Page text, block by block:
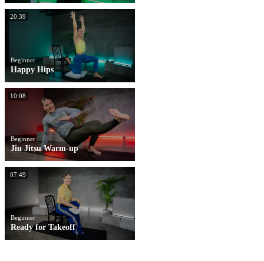
20:39
Beginner
Happy Hips
10:08
Beginner
Jiu Jitsu Warm-up
07:49
Beginner
Ready for Takeoff